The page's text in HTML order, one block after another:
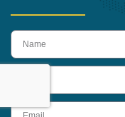
name
Email